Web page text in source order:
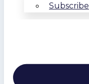
Subscribe